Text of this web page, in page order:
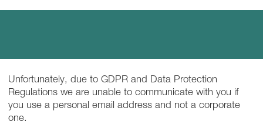
Unfortunately, due to GDPR and Data Protection
Regulations we are unable to communicate with you if
you use a personal email address and not a corporate
one.